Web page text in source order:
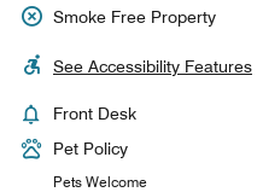
Smoke Free Property
See Accessibility Features
Front Desk
Pet Policy
Pets Welcome